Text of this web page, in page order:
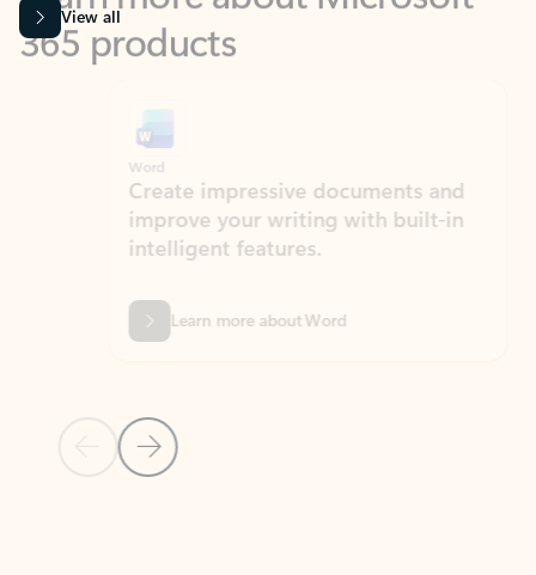
View all
Previous Slide
Next Slide
Create impressive documents and
improve your writing with built-in
intelligent features.
Learn more about Word